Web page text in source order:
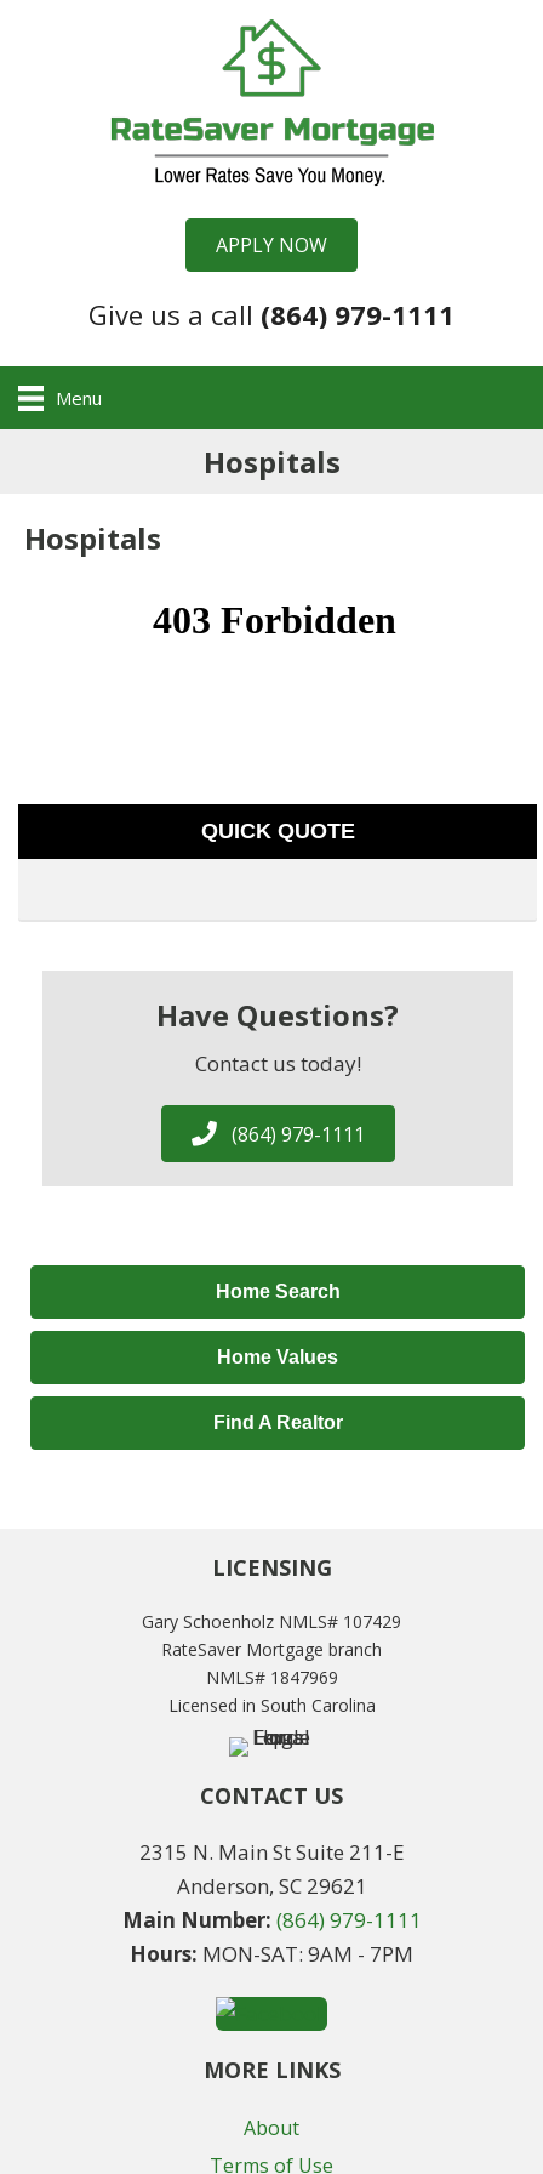
APPLY NOW
Give us a call (864) 979-1111
Menu
Hospitals
Hospitals
QUICK QUOTE
Have Questions?
Contact us today!
(864) 979-1111
Home Search
Home Values
Find A Realtor
LICENSING
Gary Schoenholz NMLS# 107429
RateSaver Mortgage branch
NMLS# 1847969
Licensed in South Carolina
CONTACT US
2315 N. Main St Suite 211-E
Anderson, SC 29621
Main Number: (864) 979-1111
Hours: MON-SAT: 9AM - 7PM
MORE LINKS
About
Terms of Use